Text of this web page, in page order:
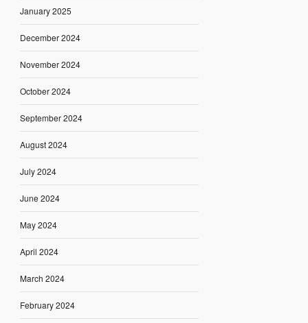
January 2025
December 2024
November 2024
October 2024
September 2024
August 2024
July 2024
June 2024
May 2024
April 2024
March 2024
February 2024